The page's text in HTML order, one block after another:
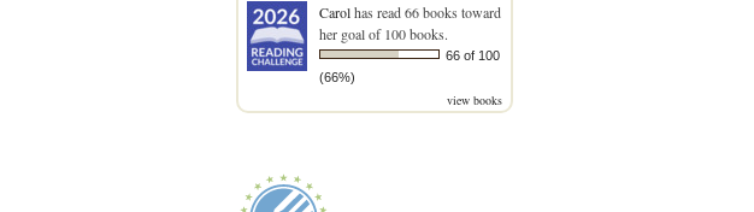
Carolhas read 66 books toward
her goal of 100 books.
66 of 100
(66%)
view books